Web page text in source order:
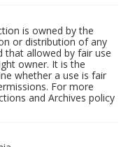
is owned by the
or distribution of any
that allowed by fair use
owner. It is the
whether a use is fair
For more
and Archives policy